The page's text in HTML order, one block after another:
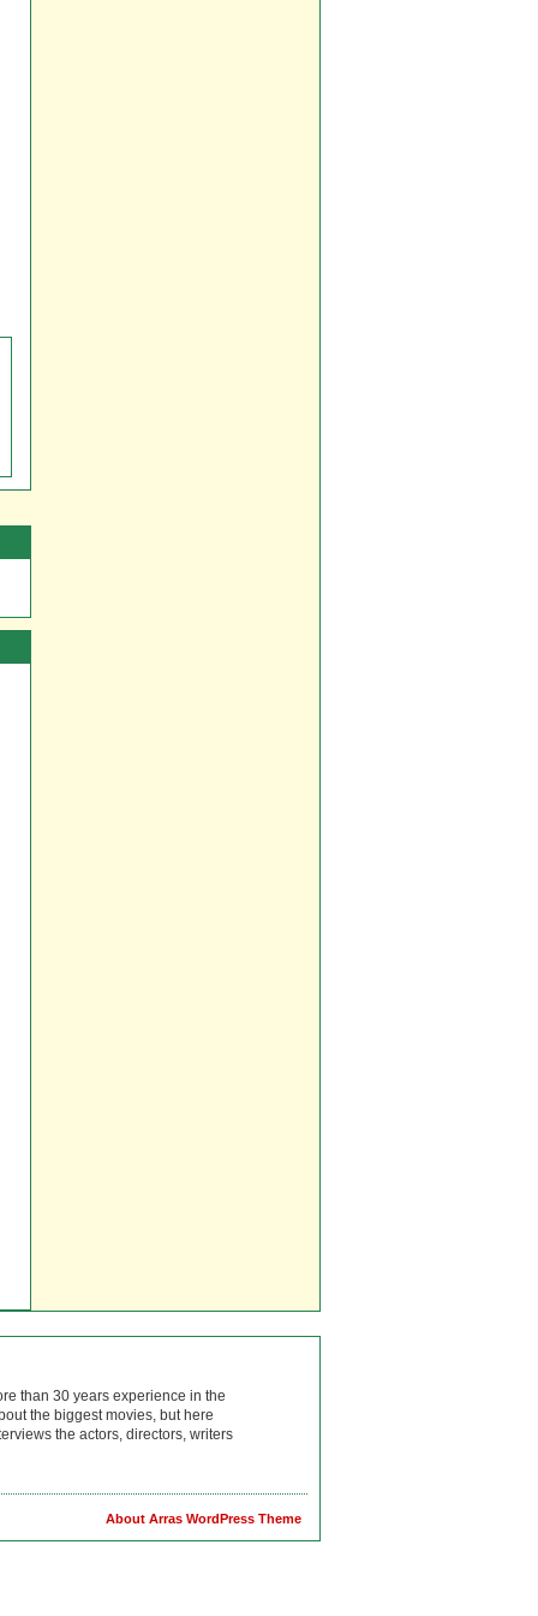
than 30 years experience in the
the biggest movies, but here
the actors, directors, writers
About Arras WordPress Theme